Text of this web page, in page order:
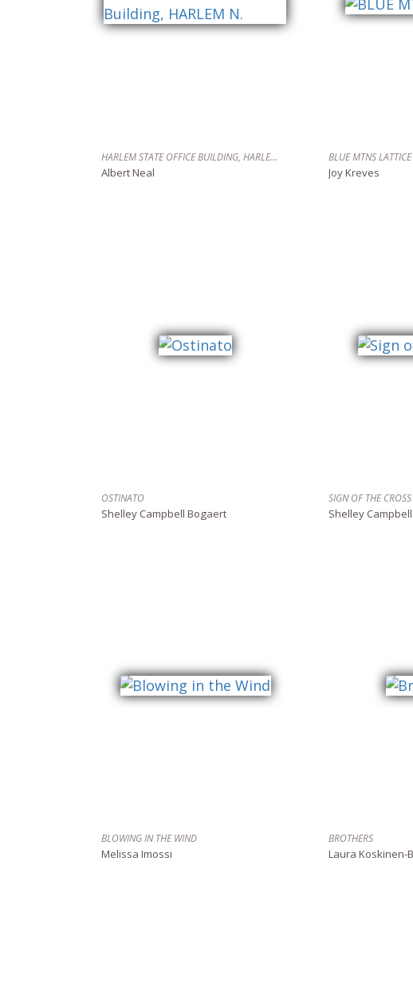
HARLEM STATE OFFICE BUILDING, HARLEM N.
Albert Neal
BLUE MTNS LATTICE
Joy Kreves
OSTINATO
Shelley Campbell Bogaert
SIGN OF THE CROSS
Shelley
BLOWING IN THE WIND
Melissa Imossi
BROTHERS
Laura Koskinen-